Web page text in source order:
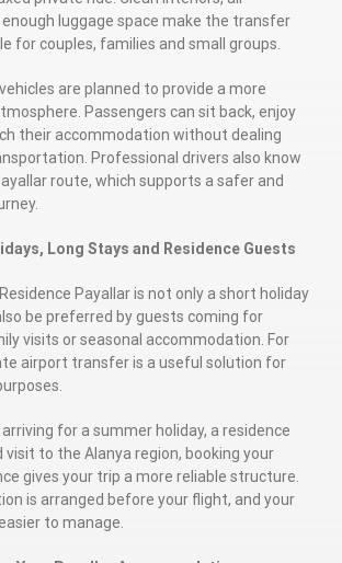
luggage space make the transfer
for couples, families and small groups.
are planned to provide a more
Passengers can sit back, enjoy
their accommodation without dealing
Professional drivers also know
route, which supports a safer and
Long Stays and Residence Guests
Payallar is not only a short holiday
be preferred by guests coming for
visits or seasonal accommodation. For
airport transfer is a useful solution for
for a summer holiday, a residence
visit to the Alanya region, booking your
gives your trip a more reliable structure.
is arranged before your flight, and your
to manage.